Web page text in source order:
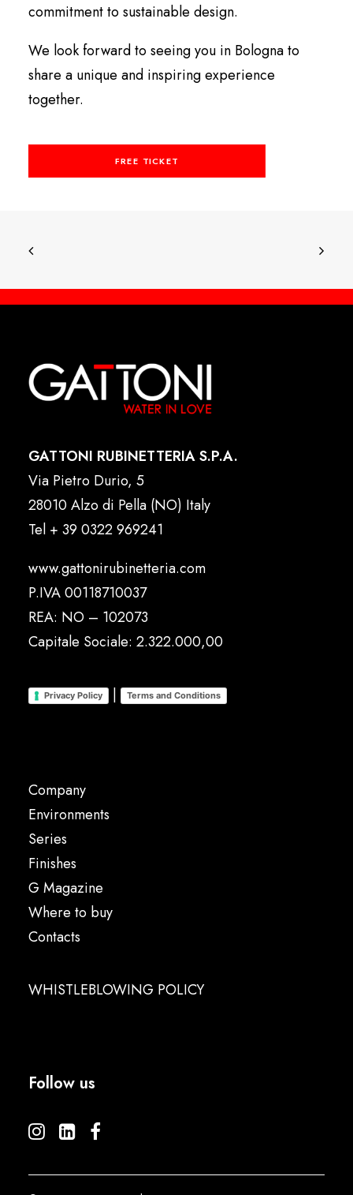
commitment to sustainable design.
We look forward to seeing you in Bologna to
share a unique and inspiring experience
together.
FREE TICKET
GATTONI RUBINETTERIA S.P.A.
Via Pietro Durio, 5
28010 Alzo di Pella (NO) Italy
Tel + 39 0322 969241
www.gattonirubinetteria.com
P.IVA 00118710037
REA: NO – 102073
Capitale Sociale: 2.322.000,00
Privacy Policy | Terms and Conditions
Company
Environments
Series
Finishes
G Magazine
Where to buy
Contacts
WHISTLEBLOWING POLICY
Follow us